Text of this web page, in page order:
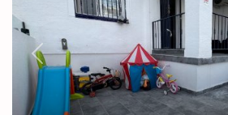
Previous